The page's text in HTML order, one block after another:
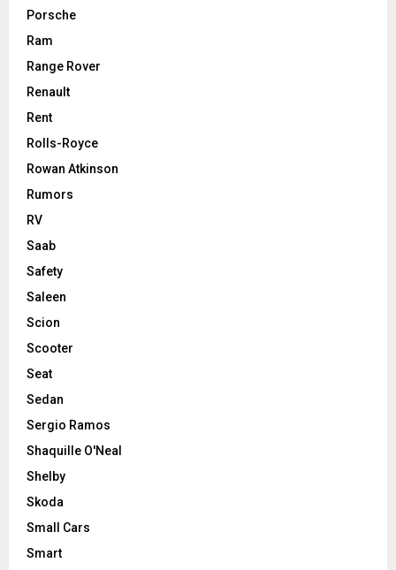
Porsche
Ram
Range Rover
Renault
Rent
Rolls-Royce
Rowan Atkinson
Rumors
RV
Saab
Safety
Saleen
Scion
Scooter
Seat
Sedan
Sergio Ramos
Shaquille O'Neal
Shelby
Skoda
Small Cars
Smart